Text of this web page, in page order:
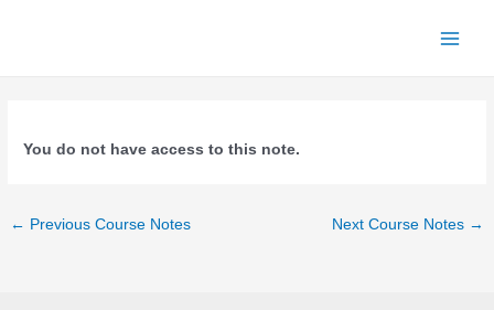
You do not have access to this note.
Post
← Previous Course Notes Next Course Notes →